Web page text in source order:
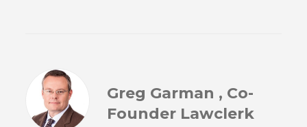
Greg Garman , Co-
Founder Lawclerk